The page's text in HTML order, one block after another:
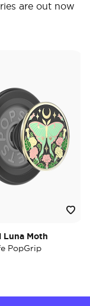
are out now
Moth